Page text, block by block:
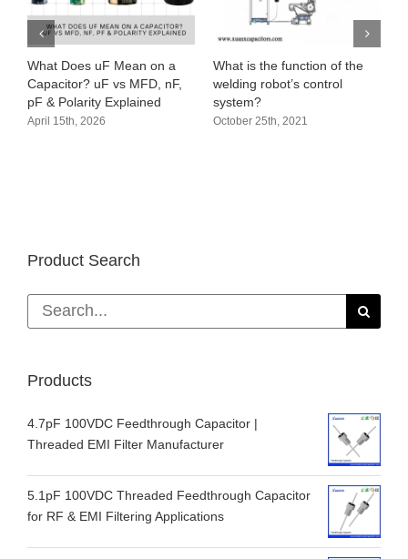
What Does uF Mean on a
Capacitor? uF vs MFD, nF,
pF & Polarity Explained
April 15th, 2026
What is the function of the
welding robot’s control
system?
October 25th, 2021
Product Search
Search
for:
Products
4.7pF 100VDC Feedthrough Capacitor |
Threaded EMI Filter Manufacturer
5.1pF 100VDC Threaded Feedthrough Capacitor
for RF & EMI Filtering Applications